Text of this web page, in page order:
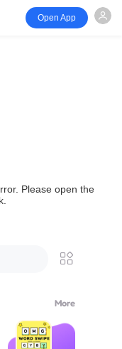
Open App
Please open the